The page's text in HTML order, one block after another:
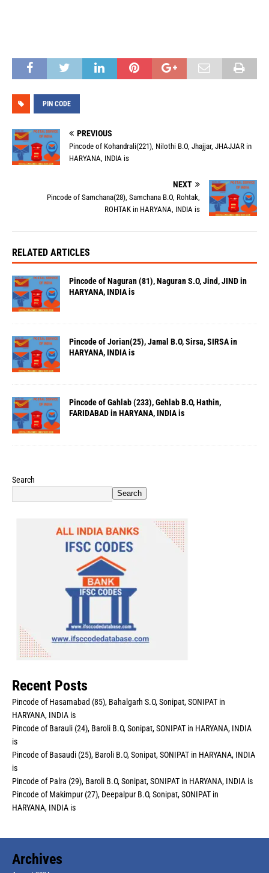
PIN CODE
PREVIOUS
Pincode of Kohandrali(221), Nilothi B.O, Jhajjar, JHAJJAR in
HARYANA, INDIA is
NEXT
Pincode of Samchana(28), Samchana B.O, Rohtak,
ROHTAK in HARYANA, INDIA is
RELATED ARTICLES
Pincode of Naguran (81), Naguran S.O, Jind, JIND in
HARYANA, INDIA is
Pincode of Jorian(25), Jamal B.O, Sirsa, SIRSA in
HARYANA, INDIA is
Pincode of Gahlab (233), Gehlab B.O, Hathin,
FARIDABAD in HARYANA, INDIA is
Search
Search
Recent Posts
Pincode of Hasamabad (85), Bahalgarh S.O, Sonipat, SONIPAT in
HARYANA, INDIA is
Pincode of Barauli (24), Baroli B.O, Sonipat, SONIPAT in HARYANA, INDIA
is
Pincode of Basaudi (25), Baroli B.O, Sonipat, SONIPAT in HARYANA, INDIA
is
Pincode of Palra (29), Baroli B.O, Sonipat, SONIPAT in HARYANA, INDIA is
Pincode of Makimpur (27), Deepalpur B.O, Sonipat, SONIPAT in
HARYANA, INDIA is
Archives